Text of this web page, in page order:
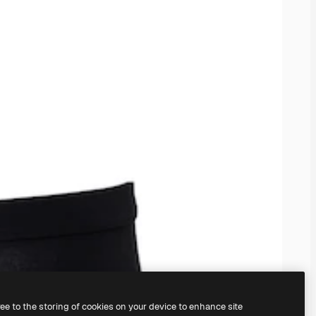
to the storing of cookies on your device to enhance site